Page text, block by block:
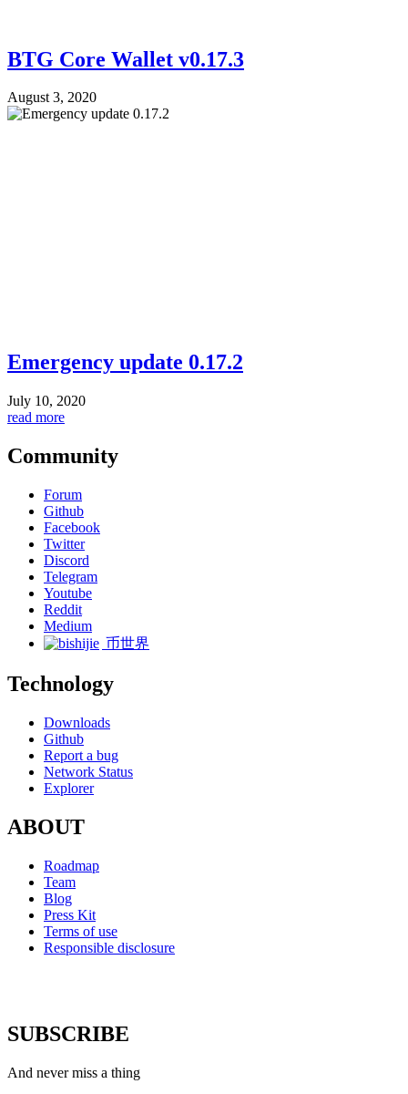
BTG Core Wallet v0.17.3
August 3, 2020
Emergency update 0.17.2
July 10, 2020
read more
Community
Forum
Github
Facebook
Twitter
Discord
Telegram
Youtube
Reddit
Medium
币世界
Technology
Downloads
Github
Report a bug
Network Status
Explorer
ABOUT
Roadmap
Team
Blog
Press Kit
Terms of use
Responsible disclosure
SUBSCRIBE
And never miss a thing